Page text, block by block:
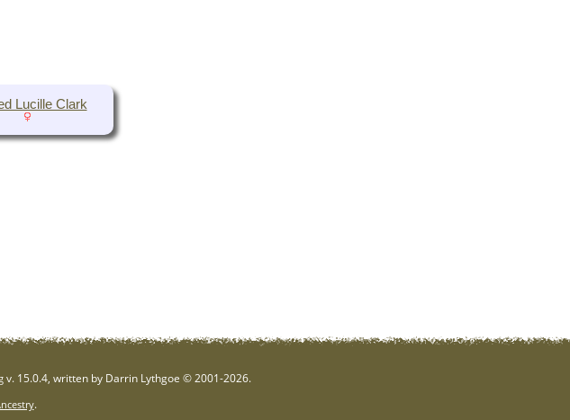
Lucille Clark
v. 15.0.4, written by Darrin Lythgoe © 2001-2026.
.